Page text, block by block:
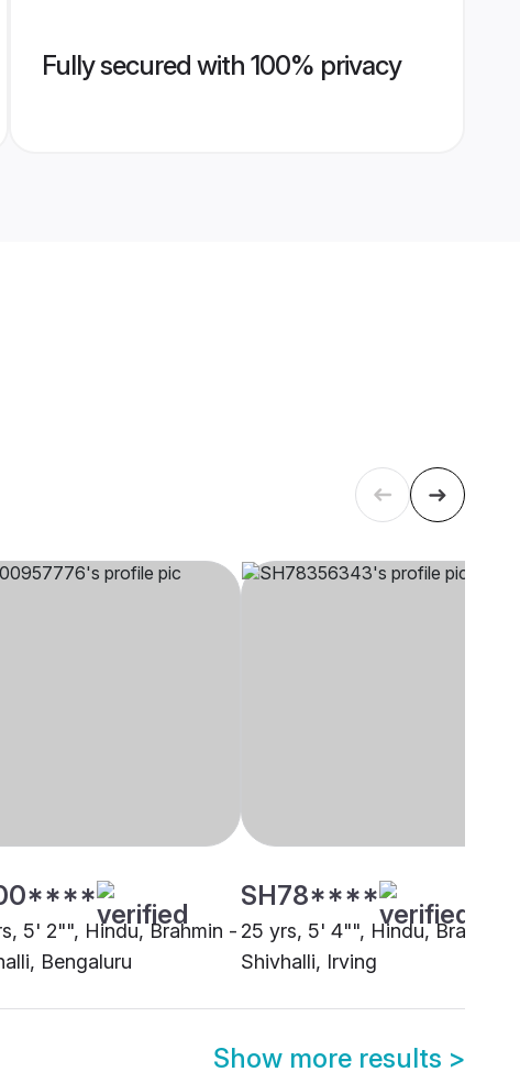
Fully secured with 100% privacy
5' 2"", Hindu, Brahmin -
Bengaluru
SH78****
25 yrs, 5' 4"", Hindu, Brahmin
Shivhalli, Irving
Show more results >